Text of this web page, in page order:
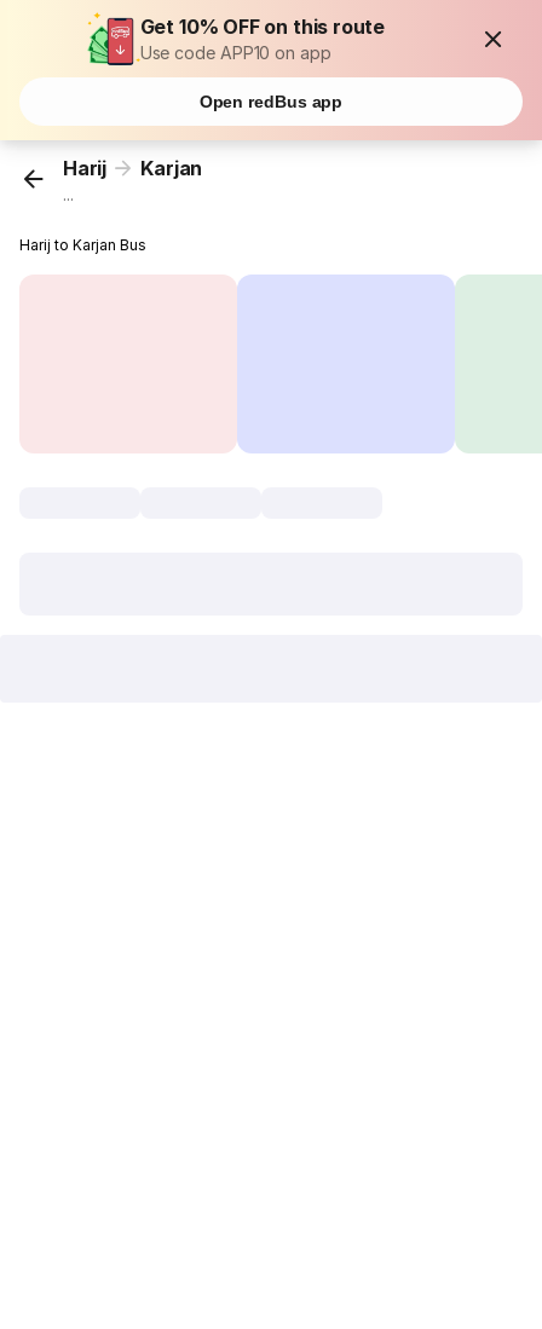
Get 10% OFF on this route
Use code APP10 on app
Open redBus app
Harij Karjan
...
Harij to Karjan Bus